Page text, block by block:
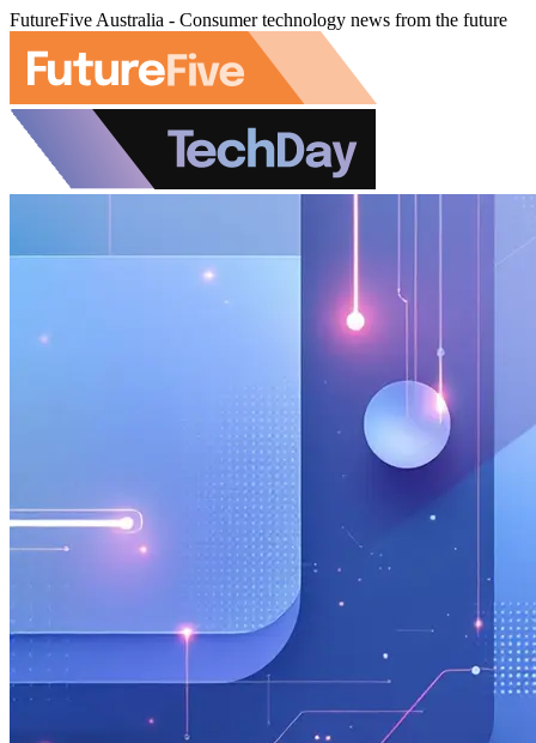
FutureFive Australia - Consumer technology news from the future